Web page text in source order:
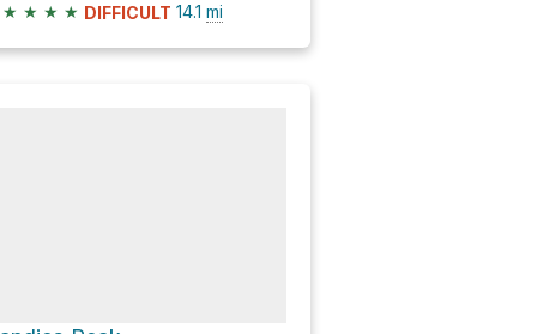
★ ★ ★ ★ DIFFICULT 14.1 mi